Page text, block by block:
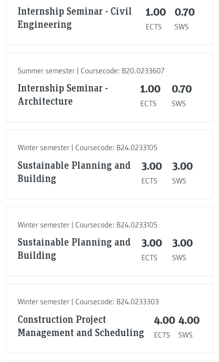
Internship Seminar - Civil
Engineering
1.00
ECTS
0.70
SWS
Summer semester | Coursecode: B20.0233607
Internship Seminar -
Architecture
1.00
ECTS
0.70
SWS
Winter semester | Coursecode: B24.0233105
Sustainable Planning and
Building
3.00
ECTS
3.00
SWS
Winter semester | Coursecode: B24.0233105
Sustainable Planning and
Building
3.00
ECTS
3.00
SWS
Winter semester | Coursecode: B24.0233303
Construction Project
Management and Scheduling
4.00
ECTS
4.00
SWS